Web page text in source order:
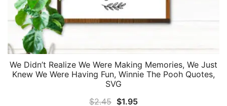
We Didn’t Realize We Were Making Memories, We Just
Knew We Were Having Fun, Winnie The Pooh Quotes,
SVG
$2.45 Original
$1.95Current